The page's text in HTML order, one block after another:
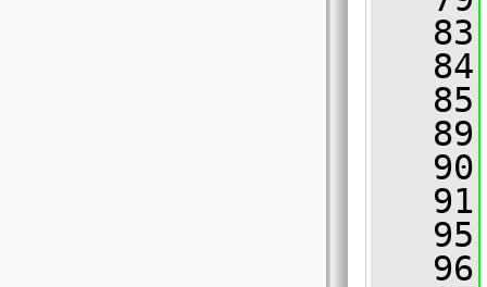
   83
   84
   85
   89
   90
   91
   95
   96